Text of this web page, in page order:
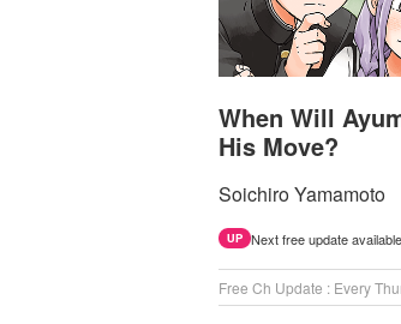
When Will
His Move?
Soichiro Yamamoto
UP Next free update
Free Ch Update : Every